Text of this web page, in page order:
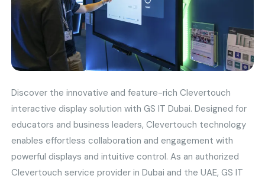
Discover the innovative and feature-rich Clevertouch
interactive display solution with GS IT Dubai. Designed for
educators and business leaders, Clevertouch technology
enables effortless collaboration and engagement with
powerful displays and intuitive control. As an authorized
Clevertouch service provider in Dubai and the UAE, GS IT